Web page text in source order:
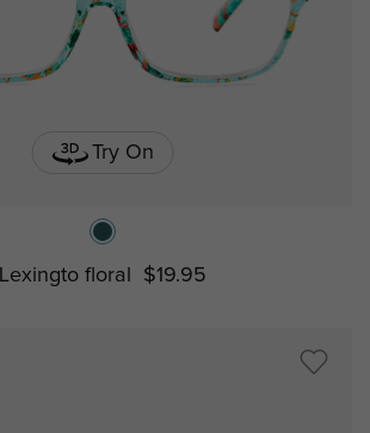
Try On
Lexingto floral $19.95